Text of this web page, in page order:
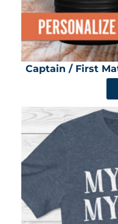
Captain / First